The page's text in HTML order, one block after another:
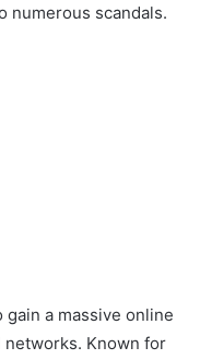
numerous scandals.
a massive online
networks. Known for